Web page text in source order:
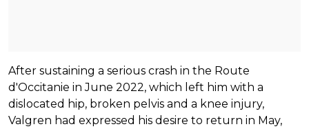
After sustaining a serious crash in the Route
d'Occitanie in June 2022, which left him with a
dislocated hip, broken pelvis and a knee injury,
Valgren had expressed his desire to return in May,